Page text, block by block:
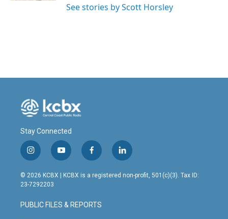
See stories by Scott Horsley
Stay Connected
i
n
s
t
g
r
y
o
u
t
b
e
f
a
c
o
o
l
i
n
© 2026 KCBX | KCBX is a registered non-profit, 501(c)(3). Tax ID:
23-7292203
PUBLIC FILES & REPORTS